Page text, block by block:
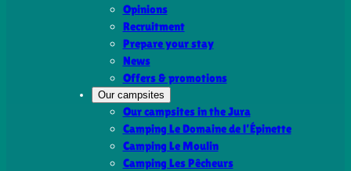
Opinions
Recruitment
Prepare your stay
News
Offers & promotions
Our campsites
Our campsites in the Jura
Camping Le Domaine de l’Épinette
Camping Le Moulin
Camping Les Pêcheurs